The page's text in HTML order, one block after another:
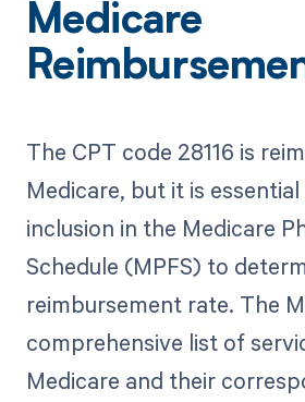
Medicare
The CPT code 28116 is
Medicare, but it is
inclusion in the Medicare
Schedule (MPFS) to
reimbursement rate. The
comprehensive list of
Medicare and their